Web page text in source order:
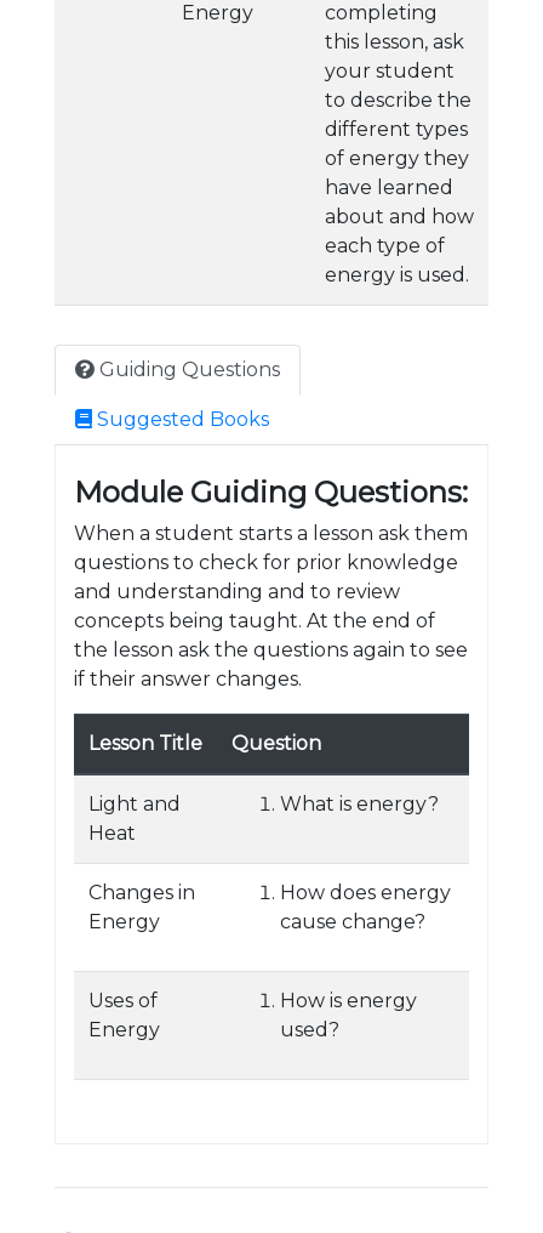
Energy
completing
this lesson, ask
your student
to describe the
different types
of energy they
have learned
about and how
each type of
energy is used.
Guiding Questions
Suggested Books
Module Guiding Questions:
When a student starts a lesson ask them
questions to check for prior knowledge
and understanding and to review
concepts being taught. At the end of
the lesson ask the questions again to see
if their answer changes.
Lesson Title Question
Light and
Heat
What is energy?
Changes in
Energy
How does energy
cause change?
Uses of
Energy
How is energy
used?